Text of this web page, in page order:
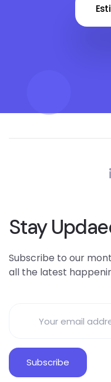
Stay
Subscribe to our
all the latest